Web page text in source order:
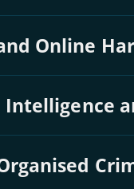
Online
Intelligence